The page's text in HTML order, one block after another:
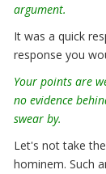
argument.
It was a quick
response you
Your points are
no evidence
swear by.
Let's not take
hominem. Such